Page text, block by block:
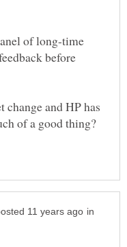
of long-time
before
and HP has
of a good thing?
in